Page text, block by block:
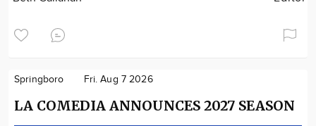
Springboro Fri. Aug 7 2026
LA COMEDIA ANNOUNCES 2027 SEASON